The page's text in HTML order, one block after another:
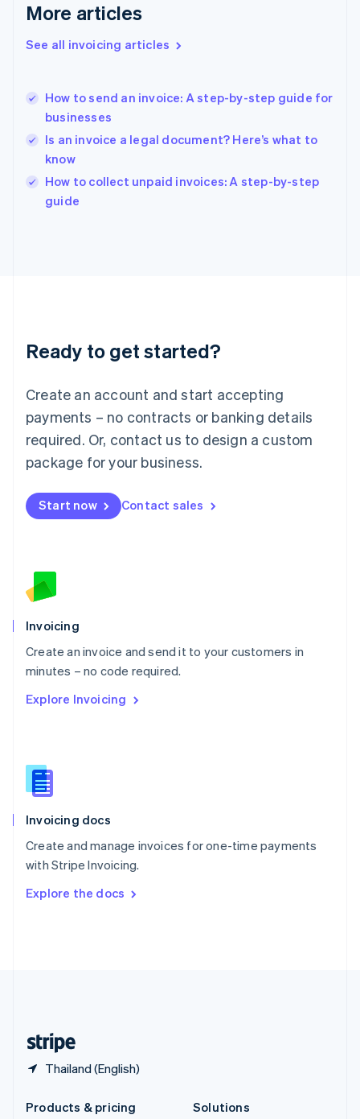
More articles
See all invoicing articles
How to send an invoice: A step-by-step guide for
businesses
Is an invoice a legal document? Here’s what to
know
How to collect unpaid invoices: A step-by-step
guide
Ready to get started?
Create an account and start accepting
payments – no contracts or banking details
required. Or, contact us to design a custom
package for your business.
Start now Contact sales
Invoicing
Create an invoice and send it to your customers in
minutes – no code required.
Explore Invoicing
Invoicing docs
Create and manage invoices for one-time payments
with Stripe Invoicing.
Explore the docs
Thailand (English)
English
English
Hungary
English
English
Ireland
English
Italy
Italiano
English
Luxembourg
Mainland China
简体中文
Malaysia
English 简体中文
Malta
Mexico
EspañolEnglish
Netherlands
English
Norway
Poland
English
Portugal
Português English
English
English
Slovenia
Spain
Sweden
Svenska English
DeutschFrançais Italiano
Products & pricing
Solutions